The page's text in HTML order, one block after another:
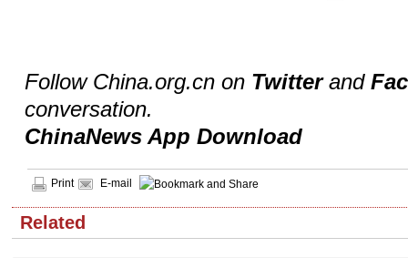
Follow China.org.cn on Twitterand
conversation.
ChinaNews App Download
Print E-mail
Related